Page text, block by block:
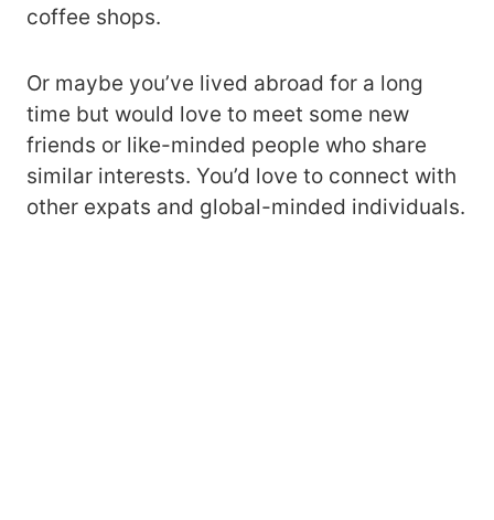
coffee shops.
Or maybe you’ve lived abroad for a long
time but would love to meet some new
friends or like-minded people who share
similar interests. You’d love to connect with
other expats and global-minded individuals.